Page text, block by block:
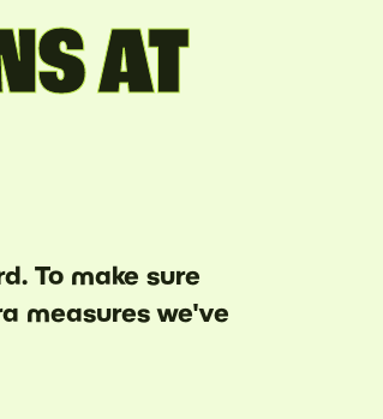
AT
To make sure
measures we've